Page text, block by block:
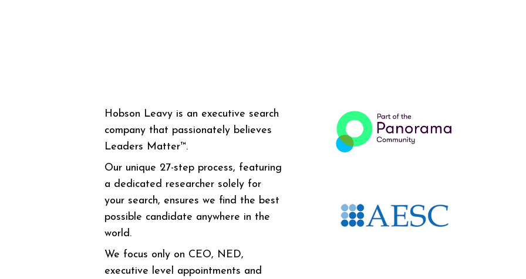
Hobson Leavy is an executive search
company that passionately believes
Leaders Matter™.
Our unique 27-step process, featuring
a dedicated researcher solely for
your search, ensures we find the best
possible candidate anywhere in the
world.
We focus only on CEO, NED,
executive level appointments and